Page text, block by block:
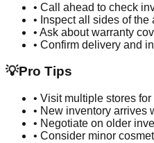
• Call ahead to check
• Inspect all sides of the
• Ask about warranty
• Confirm delivery and
💡Pro Tips
• Visit multiple stores
• New inventory arrives
• Negotiate on older
• Consider minor